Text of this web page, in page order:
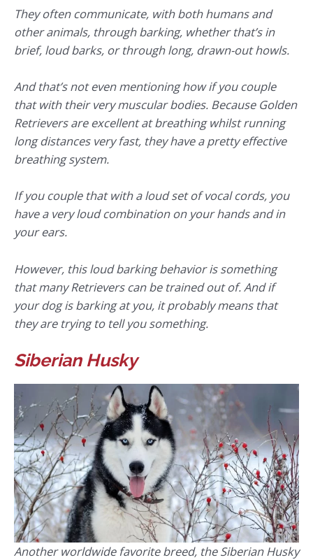
They often communicate, with both humans and
other animals, through barking, whether that’s in
brief, loud barks, or through long, drawn-out howls.
And that’s not even mentioning how if you couple
that with their very muscular bodies. Because Golden
Retrievers are excellent at breathing whilst running
long distances very fast, they have a pretty effective
breathing system.
If you couple that with a loud set of vocal cords, you
have a very loud combination on your hands and in
your ears.
However, this loud barking behavior is something
that many Retrievers can be trained out of. And if
your dog is barking at you, it probably means that
they are trying to tell you something.
Siberian Husky
Another worldwide favorite breed, the Siberian Husky